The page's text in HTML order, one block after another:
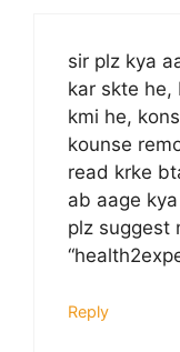
sir plz kya
kar skte he,
kmi he,
kounse
read krke
ab aage
plz suggest
Reply